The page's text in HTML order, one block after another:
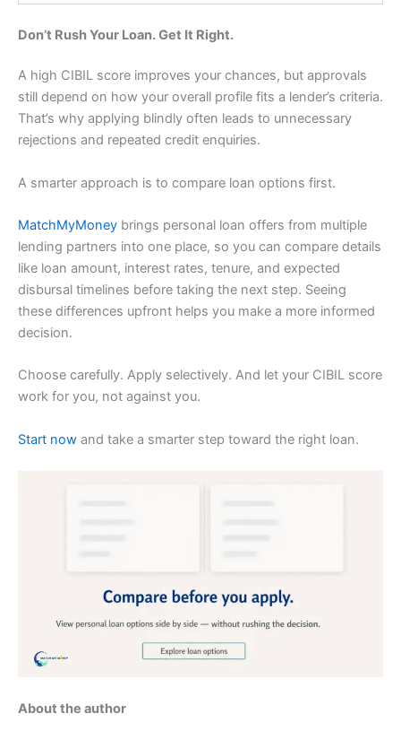
Don’t Rush Your Loan. Get It Right.
A high CIBIL score improves your chances, but approvals
still depend on how your overall profile fits a lender’s criteria.
That’s why applying blindly often leads to unnecessary
rejections and repeated credit enquiries.
A smarter approach is to compare loan options first.
MatchMyMoney brings personal loan offers from multiple
lending partners into one place, so you can compare details
like loan amount, interest rates, tenure, and expected
disbursal timelines before taking the next step. Seeing
these differences upfront helps you make a more informed
decision.
Choose carefully. Apply selectively. And let your CIBIL score
work for you, not against you.
Start now and take a smarter step toward the right loan.
About the author